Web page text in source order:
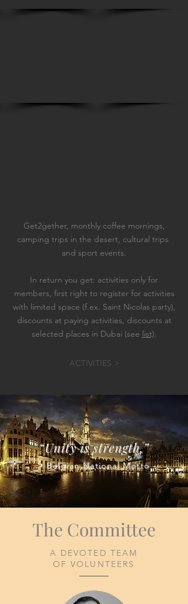
Get2gether, monthly coffee mornings,
camping trips in the desert, cultural trips
and sport events.
In return you get: activities only for
members, first right to register for activities
with limited space (f.ex. Saint Nicolas party),
discounts at paying activities, discounts at
selected places in Dubai (see list).
ACTIVITIES >
“Unity is strength.”
- Belgian National Motto -
The Committee
A DEVOTED TEAM​
OF VOLUNTEERS